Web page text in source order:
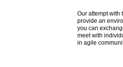
Our attempt with
provide an
you can
meet with
in agile